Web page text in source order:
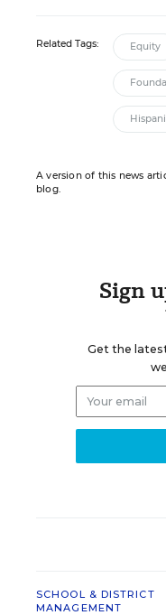
Related Tags: Equity
A version of this news
blog.
Sign
Get the
SCHOOL & DISTRICT
MANAGEMENT